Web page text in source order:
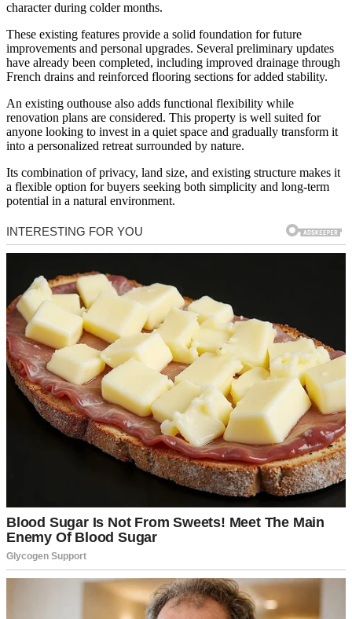
character during colder months.
These existing features provide a solid foundation for future
improvements and personal upgrades. Several preliminary updates
have already been completed, including improved drainage through
French drains and reinforced flooring sections for added stability.
An existing outhouse also adds functional flexibility while
renovation plans are considered. This property is well suited for
anyone looking to invest in a quiet space and gradually transform it
into a personalized retreat surrounded by nature.
Its combination of privacy, land size, and existing structure makes it
a flexible option for buyers seeking both simplicity and long-term
potential in a natural environment.